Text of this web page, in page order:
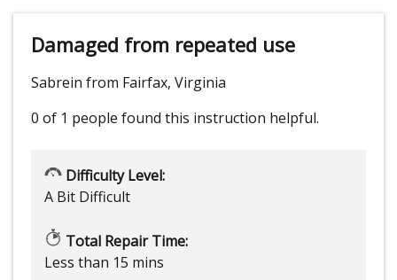
Damaged from repeated use
Sabrein from Fairfax, Virginia
0 of 1 people found this instruction helpful.
Difficulty Level:
A Bit Difficult
Total Repair Time:
Less than 15 mins